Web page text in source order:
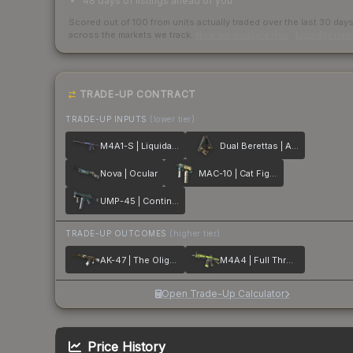
Scored out of 100 from units actually traded over the last 30 days
across the markets we track.
TRADE-UP CONTRACT
TRADE-UP INPUTS (lower tier)
M4A1-S | Liquidation Dual Berettas | Angel Eyes
Nova | Ocular MAC-10 | Cat Fight
UMP-45 | Continuum
TRADE-UP OUTCOMES (higher tier)
AK-47 | The Oligarch M4A4 | Full Throttle
Open Trade-Up Calculator
Price History